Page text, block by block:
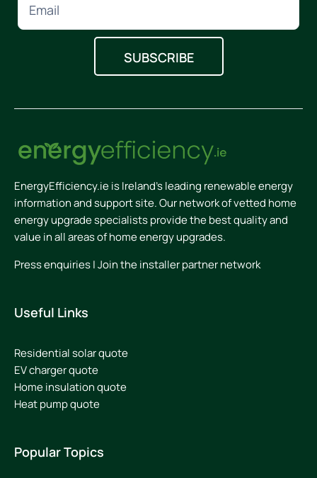
EnergyEfficiency.ie is Ireland’s leading renewable energy
information and support site. Our network of vetted home
energy upgrade specialists provide the best quality and
value in all areas of home energy upgrades.
Press enquiries|Join the installer partner network
Useful Links
Residential solar quote
EV charger quote
Home insulation quote
Heat pump quote
Popular Topics